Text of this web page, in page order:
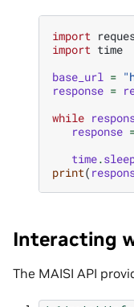
import
import time
base_url =
response =
while
response
time.
print(
Interacting
The MAISI API